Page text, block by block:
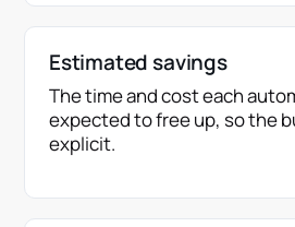
Estimated savings
The time and cost each
expected to free up, so the
explicit.